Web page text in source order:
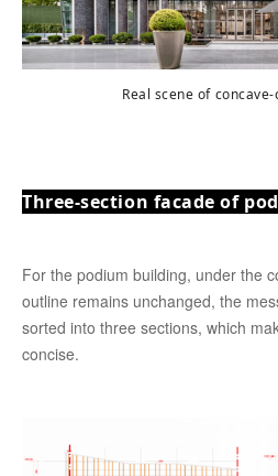
Real scene of
Three-section facade of
For the podium building, under the
outline remains unchanged, the
sorted into three sections, which
concise.